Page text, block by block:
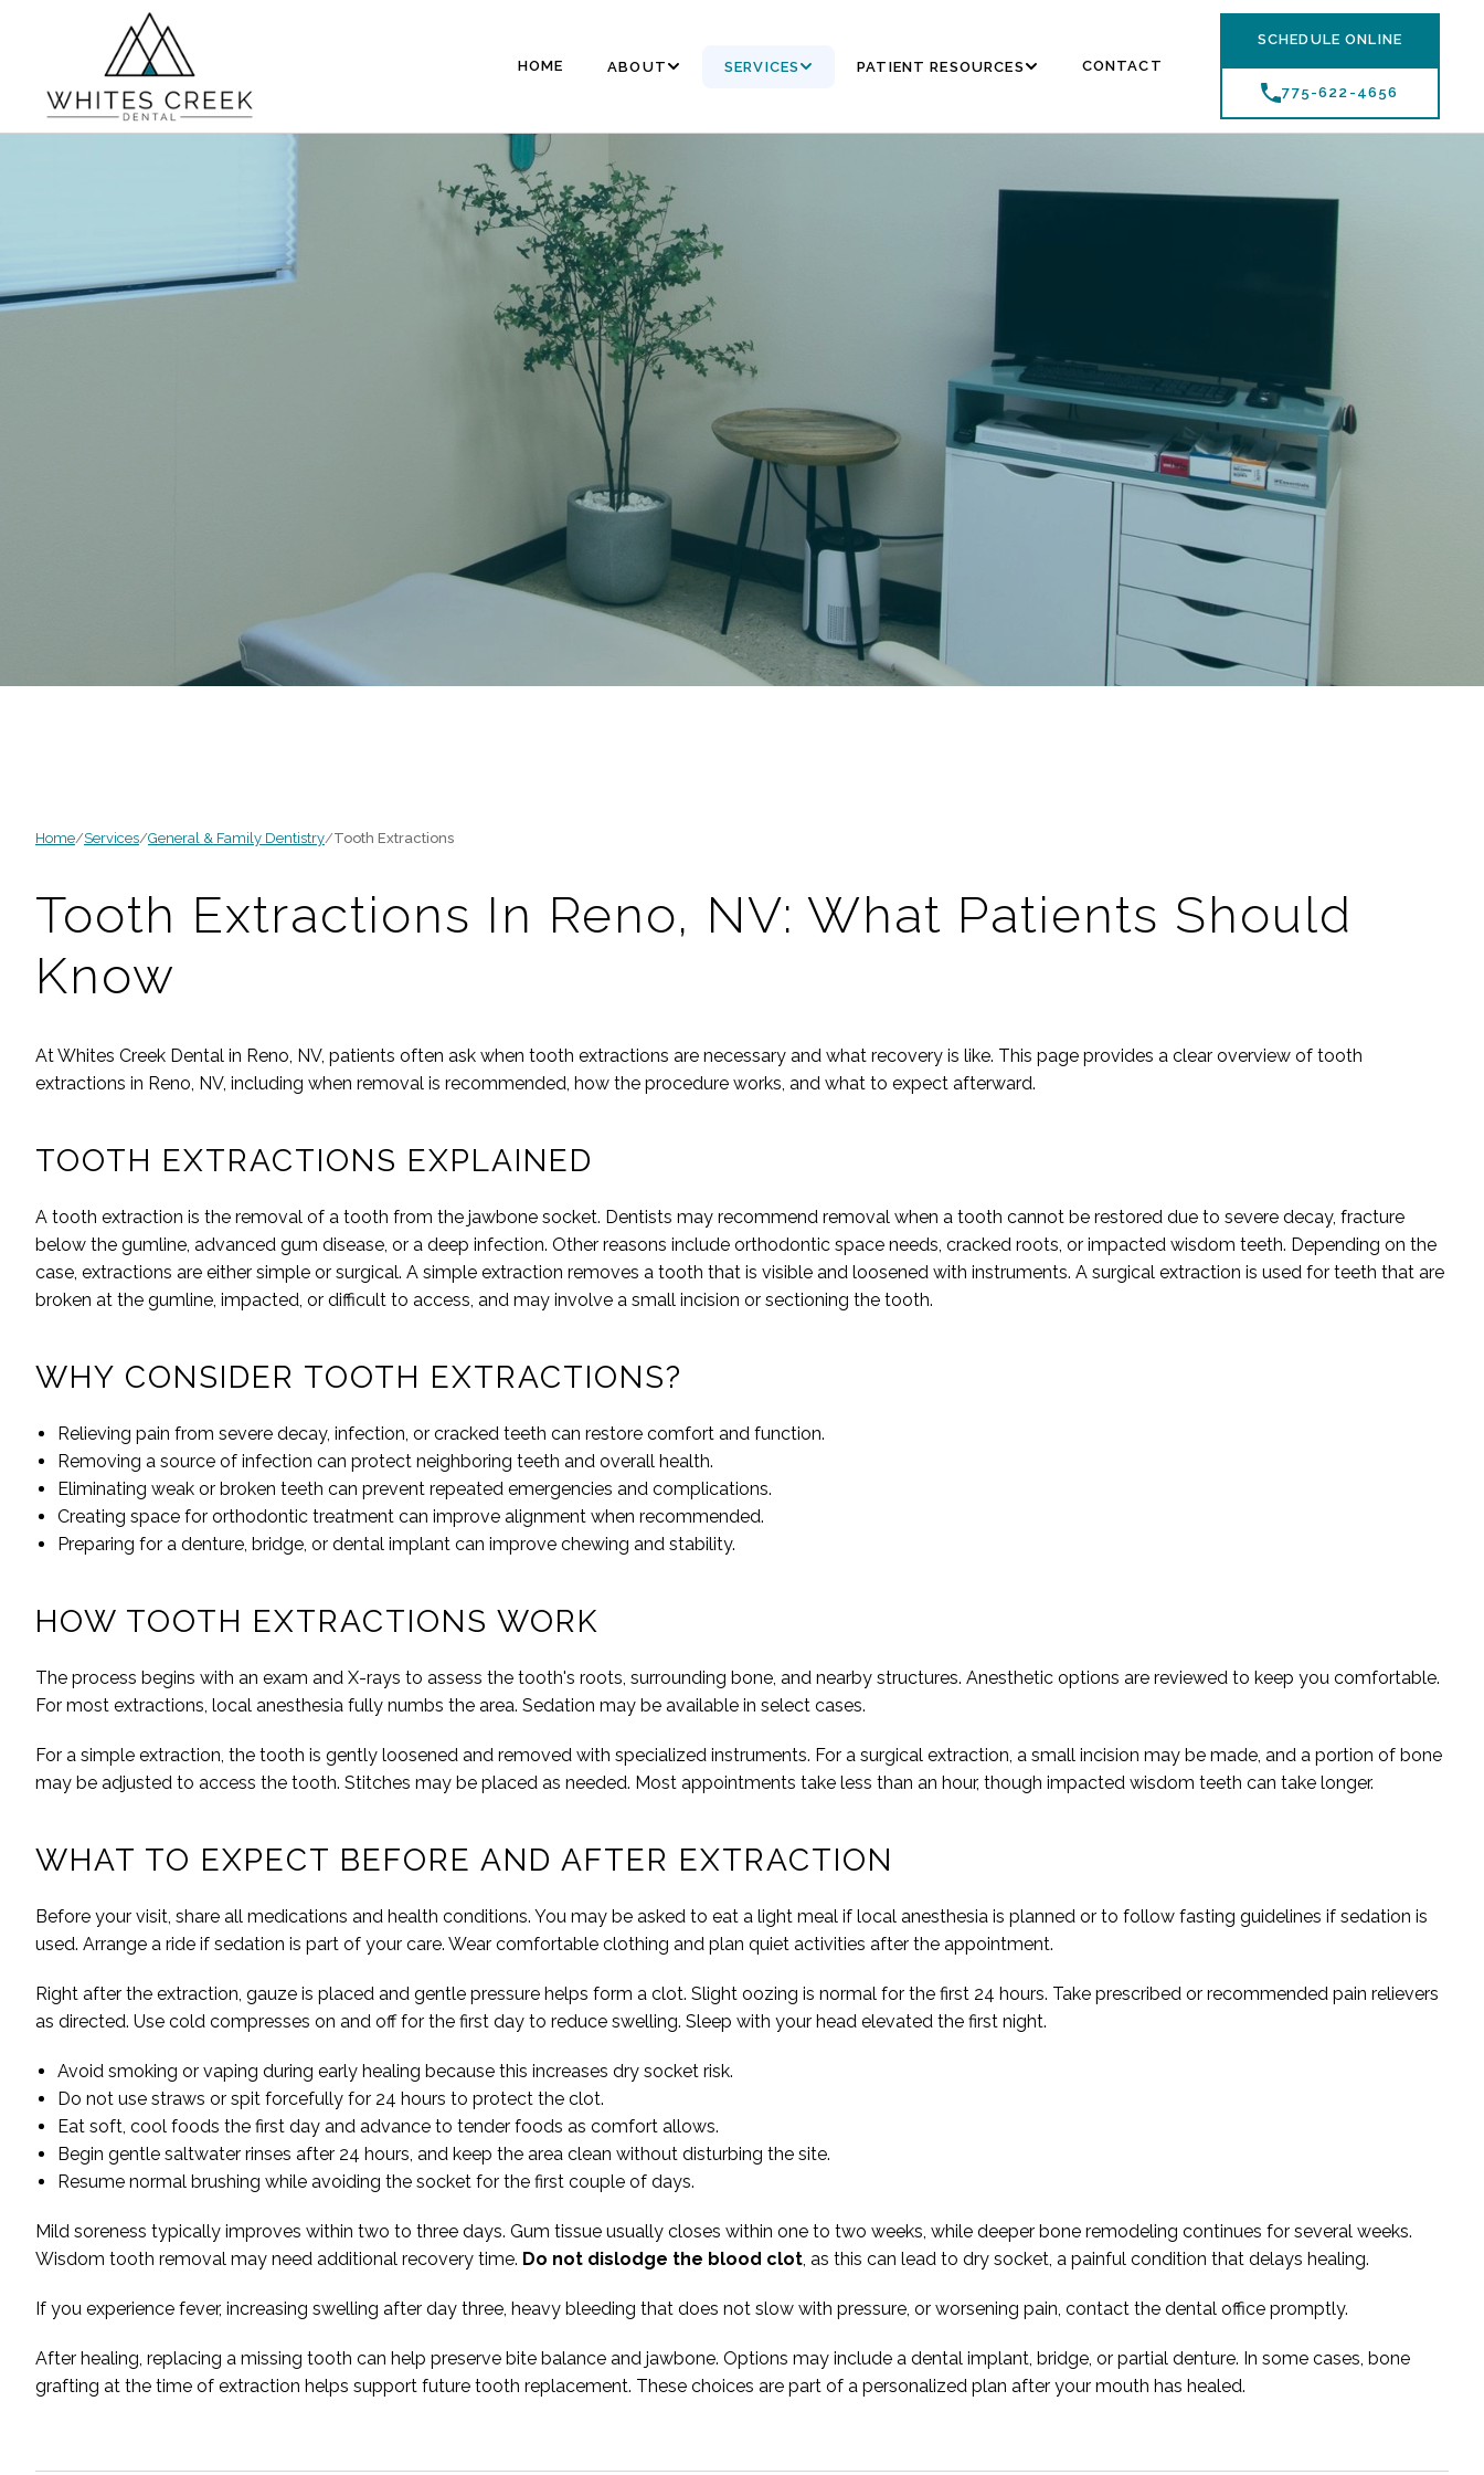
HOME ABOUT SERVICES PATIENT RESOURCES CONTACT
SCHEDULE ONLINE
775-622-4656
Home/Services/General & Family Dentistry/Tooth Extractions
Tooth Extractions In Reno, NV: What Patients Should
Know
AtWhites Creek Dental in Reno, NV, patients often ask when tooth extractions are necessary and what recovery is like. This page provides a clear overview of tooth
extractions in Reno, NV, including when removal is recommended, how the procedure works, and what to expect afterward.
TOOTH EXTRACTIONS EXPLAINED
A tooth extraction is the removal of a tooth from the jawbone socket. Dentists may recommend removal when a tooth cannot be restored due to severe decay, fracture
below the gumline, advanced gum disease, or a deep infection. Other reasons include orthodontic space needs, cracked roots, or impacted wisdom teeth. Depending on the
case, extractions are either simple or surgical. A simple extraction removes a tooth that is visible and loosened with instruments. A surgical extraction is used for teeth that are
broken at the gumline, impacted, or difficult to access, and may involve a small incision or sectioning the tooth.
WHY CONSIDER TOOTH EXTRACTIONS?
Relieving pain from severe decay, infection, or cracked teeth can restore comfort and function.
Removing a source of infection can protect neighboring teeth and overall health.
Eliminating weak or broken teeth can prevent repeated emergencies and complications.
Creating space for orthodontic treatment can improve alignment when recommended.
Preparing for a denture, bridge, or dental implant can improve chewing and stability.
HOW TOOTH EXTRACTIONS WORK
The process begins with an exam and X-rays to assess the tooth's roots, surrounding bone, and nearby structures. Anesthetic options are reviewed to keep you comfortable.
For most extractions, local anesthesia fully numbs the area. Sedation may be available in select cases.
For a simple extraction, the tooth is gently loosened and removed with specialized instruments. For a surgical extraction, a small incision may be made, and a portion of bone
may be adjusted to access the tooth. Stitches may be placed as needed. Most appointments take less than an hour, though impacted wisdom teeth can take longer.
WHAT TO EXPECT BEFORE AND AFTER EXTRACTION
Before your visit, share all medications and health conditions. You may be asked to eat a light meal if local anesthesia is planned or to follow fasting guidelines if sedation is
used. Arrange a ride if sedation is part of your care. Wear comfortable clothing and plan quiet activities after the appointment.
Right after the extraction, gauze is placed and gentle pressure helps form a clot. Slight oozing is normal for the first 24 hours. Take prescribed or recommended pain relievers
as directed. Use cold compresses on and off for the first day to reduce swelling. Sleep with your head elevated the first night.
Avoid smoking or vaping during early healing because this increases dry socket risk.
Do not use straws or spit forcefully for 24 hours to protect the clot.
Eat soft, cool foods the first day and advance to tender foods as comfort allows.
Begin gentle saltwater rinses after 24 hours, and keep the area clean without disturbing the site.
Resume normal brushing while avoiding the socket for the first couple of days.
Mild soreness typically improves within two to three days. Gum tissue usually closes within one to two weeks, while deeper bone remodeling continues for several weeks.
Wisdom tooth removal may need additional recovery time. Do not dislodge the blood clot, as this can lead to dry socket, a painful condition that delays healing.
If you experience fever, increasing swelling after day three, heavy bleeding that does not slow with pressure, or worsening pain, contact the dental office promptly.
After healing, replacing a missing tooth can help preserve bite balance and jawbone. Options may include a dental implant, bridge, or partial denture. In some cases, bone
grafting at the time of extraction helps support future tooth replacement. These choices are part of a personalized plan after your mouth has healed.